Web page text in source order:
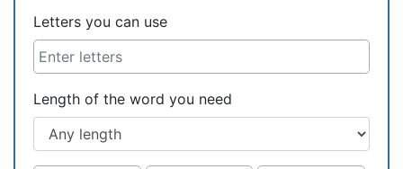
Letters you can use
Length of the word you need